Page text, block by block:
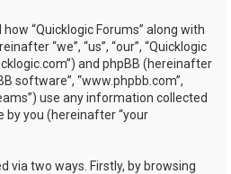
“Quicklogic Forums” along with
“we”, “us”, “our”, “Quicklogic
and phpBB (hereinafter
software”, “www.phpbb.com”,
use any information collected
by you (hereinafter “your
via two ways. Firstly, by browsing